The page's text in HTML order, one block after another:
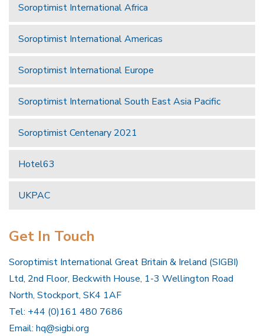
Soroptimist International Africa
Soroptimist International Americas
Soroptimist International Europe
Soroptimist International South East Asia Pacific
Soroptimist Centenary 2021
Hotel63
UKPAC
Get In Touch
Soroptimist International Great Britain & Ireland (SIGBI)
Ltd, 2nd Floor, Beckwith House, 1-3 Wellington Road
North, Stockport, SK4 1AF
Tel: +44 (0)161 480 7686
Email: hq@sigbi.org